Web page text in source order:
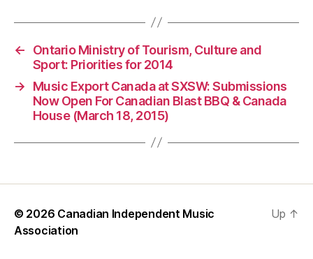
House (March 18, 2015)
© 2026Canadian Independent Music
Association